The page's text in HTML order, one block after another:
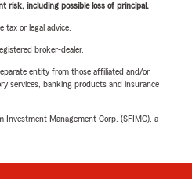
risk, including possible loss of principal.
tax or legal advice.
broker-dealer.
entity from those affiliated and/or
services, banking products and insurance
Investment Management Corp. (SFIMC), a